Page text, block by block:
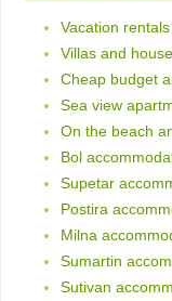
Vacation
Villas and
Cheap budget
Sea view
On the beach
Bol
Supetar
Postira
Milna
Sumartin
Sutivan